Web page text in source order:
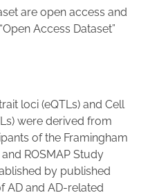
are open access and
Access Dataset”
loci (eQTLs) and Cell
were derived from
of the Framingham
ROSMAP Study
by published
AD and AD-related